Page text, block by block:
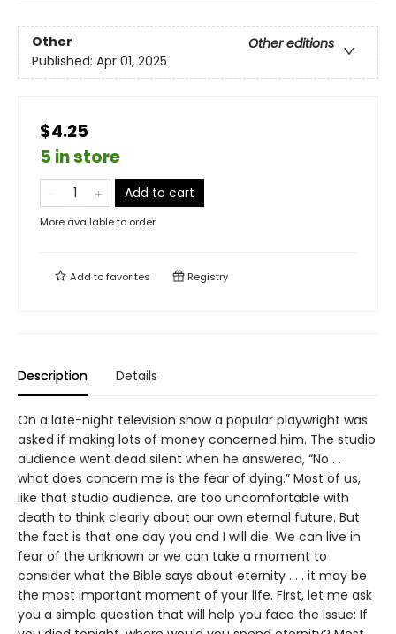
Other
Other editions
Published: Apr 01, 2025
$4.25
5 in store
Add to cart
More available to order
Add tofavorites Registry
Description Details
On a late-night television show a popular playwright was
asked if making lots of money concerned him. The studio
audience went dead silent when he answered, “No . . .
what does concern me is the fear of dying.” Most of us,
like that studio audience, are too uncomfortable with
death to think clearly about our own eternal future. But
the fact is that one day you and I will die. We can live in
fear of the unknown or we can take a moment to
consider what the Bible says about eternity . . . it may be
the most important moment of your life. First, let me ask
you a simple question that will help you face the issue: If